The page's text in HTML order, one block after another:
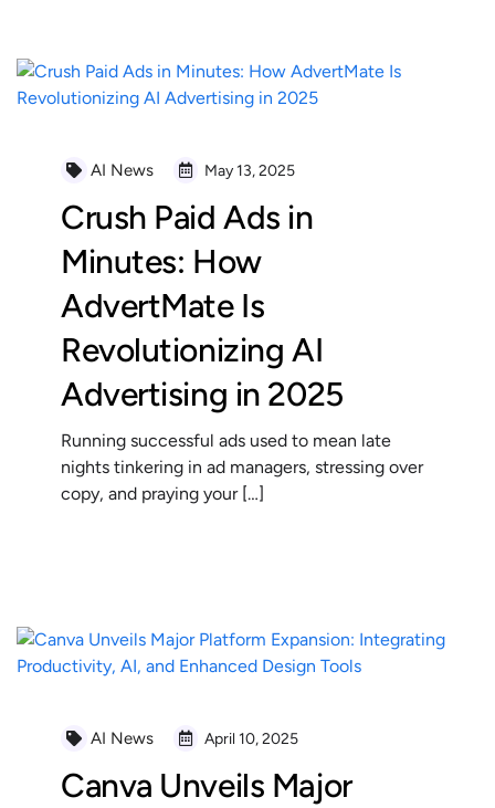
AI News May 13, 2025
Crush Paid Ads in
Minutes: How
AdvertMate Is
Revolutionizing AI
Advertising in 2025
Running successful ads used to mean late
nights tinkering in ad managers, stressing over
copy, and praying your […]
AI News April 10, 2025
Canva Unveils Major